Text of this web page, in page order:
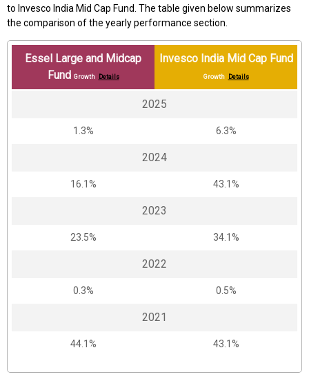
to Invesco India Mid Cap Fund. The table given below summarizes
the comparison of the yearly performance section.
Essel Large and Midcap
Fund Growth Details
Invesco India Mid Cap Fund
Growth Details
2025
1.3% 6.3%
2024
16.1% 43.1%
2023
23.5% 34.1%
2022
0.3% 0.5%
2021
44.1% 43.1%